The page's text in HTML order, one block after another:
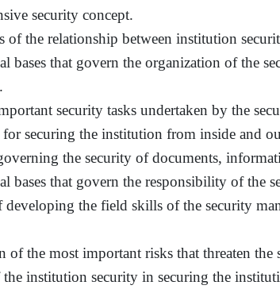
security concept.
of the relationship between institution
bases that govern the organization of the
security tasks undertaken by the
for securing the institution from inside and
the security of documents,
bases that govern the responsibility of the
developing the field skills of the security
of the most important risks that threaten
institution security in securing the